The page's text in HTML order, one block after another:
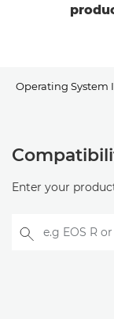
Operating System
Windows
Enter your
e.g EOS R or